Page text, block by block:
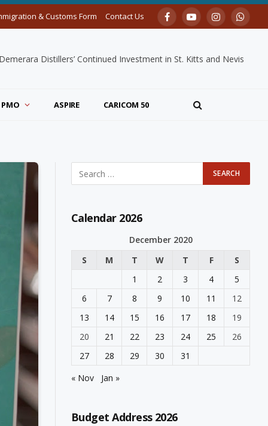
& Customs Form Contact Us FacebookYouTubeInstagram
Distillers’ Continued Investment in St. Kitts and Nevis
PMO ASPIRE CARICOM 50
Calendar 2026
December 2020
S
M T W T F
S
1
2 3 4
5
6
7 8 9 10 11
12
13
14 15 16 17 18
19
20
21 22 23 24 25
26
27
28 29 30
31
« Nov
Jan »
Budget Address 2026